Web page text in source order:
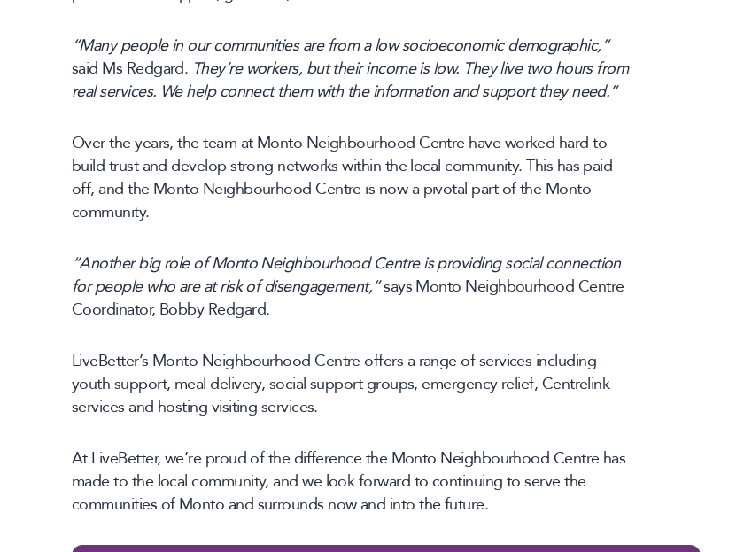
“Many people in our communities are from a low socioeconomic demographic,”
said Ms Redgard. They’re workers, but their income is low. They live two hours from
real services. We help connect them with the information and support they need.”
Over the years, the team at Monto Neighbourhood Centre have worked hard to
build trust and develop strong networks within the local community. This has paid
off, and the Monto Neighbourhood Centre is now a pivotal part of the Monto
community.
“Another big role of Monto Neighbourhood Centre is providing social connection
for people who are at risk of disengagement,”says Monto Neighbourhood Centre
Coordinator, Bobby Redgard.
LiveBetter’s Monto Neighbourhood Centre offers a range of services including
youth support, meal delivery, social support groups, emergency relief, Centrelink
services and hosting visiting services.
At LiveBetter, we’re proud of the difference the Monto Neighbourhood Centre has
made to the local community, and we look forward to continuing to serve the
communities of Monto and surrounds now and into the future.